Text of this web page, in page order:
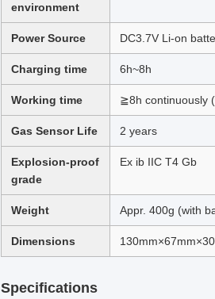
environment
Power Source DC3.7V Li-on
Charging time 6h~8h
Working time ≧8h continuously
Gas Sensor Life 2 years
Explosion-proof
grade
Ex ib IIC T4 Gb
Weight Appr. 400g (with
Dimensions
Specifications